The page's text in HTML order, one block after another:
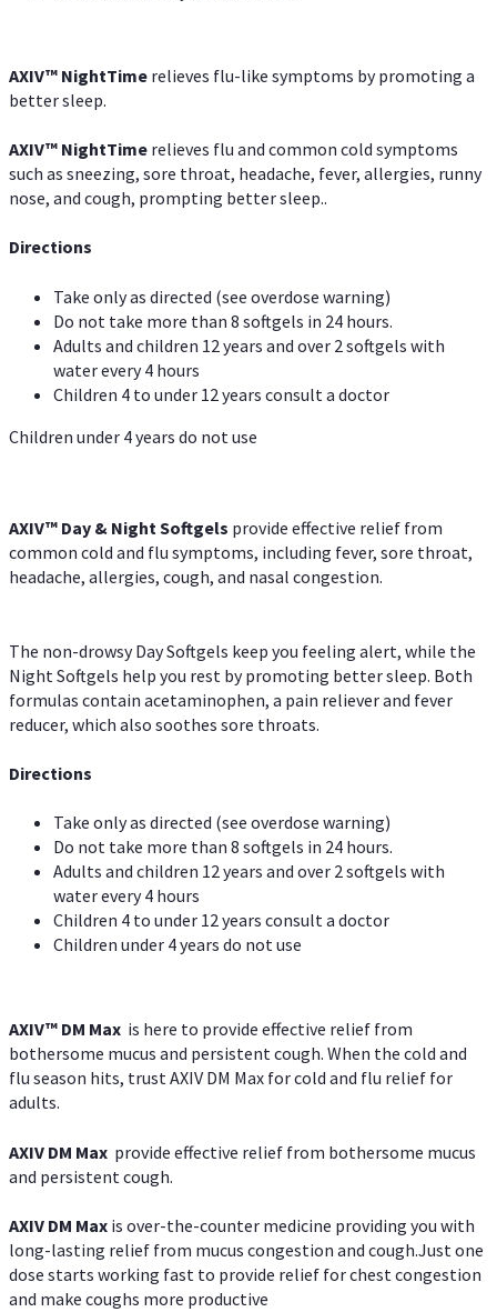
AXIV™ NightTime relieves flu-like symptoms by promoting a
better sleep.
AXIV™ NightTime relieves flu and common cold symptoms
such as sneezing, sore throat, headache, fever, allergies, runny
nose, and cough, prompting better sleep..
Directions
Take only as directed (see overdose warning)
Do not take more than 8 softgels in 24 hours.
Adults and children 12 years and over 2 softgels with
water every 4 hours
Children 4 to under 12 years consult a doctor
Children under 4 years do not use
AXIV™ Day & NightSoftgels provide effective relief from
common cold and flu symptoms, including fever, sore throat,
headache, allergies, cough, and nasal congestion.
The non-drowsy Day Softgels keep you feeling alert, while the
Night Softgels help you rest by promoting better sleep. Both
formulas contain acetaminophen, a pain reliever and fever
reducer, which also soothes sore throats.
Directions
Take only as directed (see overdose warning)
Do not take more than 8 softgels in 24 hours.
Adults and children 12 years and over 2 softgels with
water every 4 hours
Children 4 to under 12 years consult a doctor
Children under 4 years do not use
AXIV™ DM Max is here to provide effective relief from
bothersome mucus and persistent cough. When the cold and
flu season hits, trust AXIV DM Max for cold and flu relief for
adults.
AXIV DM Max provide effective relief from bothersome mucus
and persistent cough.
AXIV DM Max is over-the-counter medicine providing you with
long-lasting relief from mucus congestion and cough.Just one
dose starts working fast to provide relief for chest congestion
and make coughs more productive